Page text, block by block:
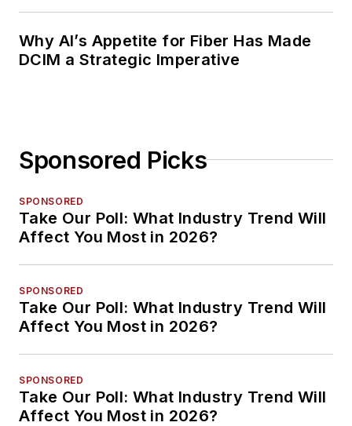
Why AI’s Appetite for Fiber Has Made
DCIM a Strategic Imperative
Sponsored Picks
SPONSORED
Take Our Poll: What Industry Trend Will
Affect You Most in 2026?
SPONSORED
Take Our Poll: What Industry Trend Will
Affect You Most in 2026?
SPONSORED
Take Our Poll: What Industry Trend Will
Affect You Most in 2026?